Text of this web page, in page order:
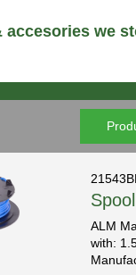
accesories we
ALM
with: